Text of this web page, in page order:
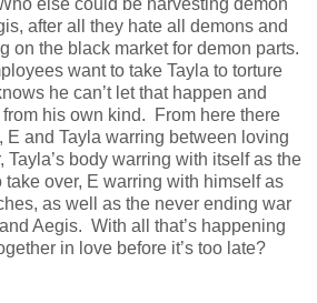
after all they hate all demons and
on the black market for demon parts.
want to take Tayla to torture
he can’t let that happen and
his own kind. From here there
E and Tayla warring between loving
Tayla’s body warring with itself as the
over, E warring with himself as
as well as the never ending war
Aegis. With all that’s happening
in love before it’s too late?